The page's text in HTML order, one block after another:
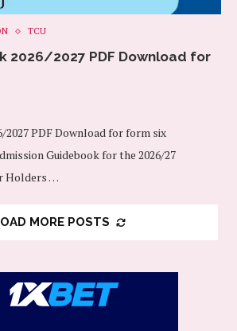
TCU
2026/2027 PDF Download for
2027 PDF Download for form six
Guidebook for the 2026/27
Holders …
MORE POSTS